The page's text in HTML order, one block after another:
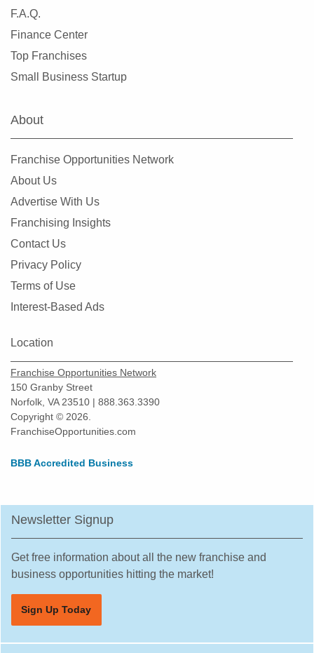
F.A.Q.
Finance Center
Top Franchises
Small Business Startup
About
Franchise Opportunities Network
About Us
Advertise With Us
Franchising Insights
Contact Us
Privacy Policy
Terms of Use
Interest-Based Ads
Location
Franchise Opportunities Network
150 Granby Street
Norfolk, VA 23510 | 888.363.3390
Copyright © 2026.
FranchiseOpportunities.com
BBB Accredited Business
Newsletter Signup
Get free information about all the new franchise and
business opportunities hitting the market!
Sign Up Today